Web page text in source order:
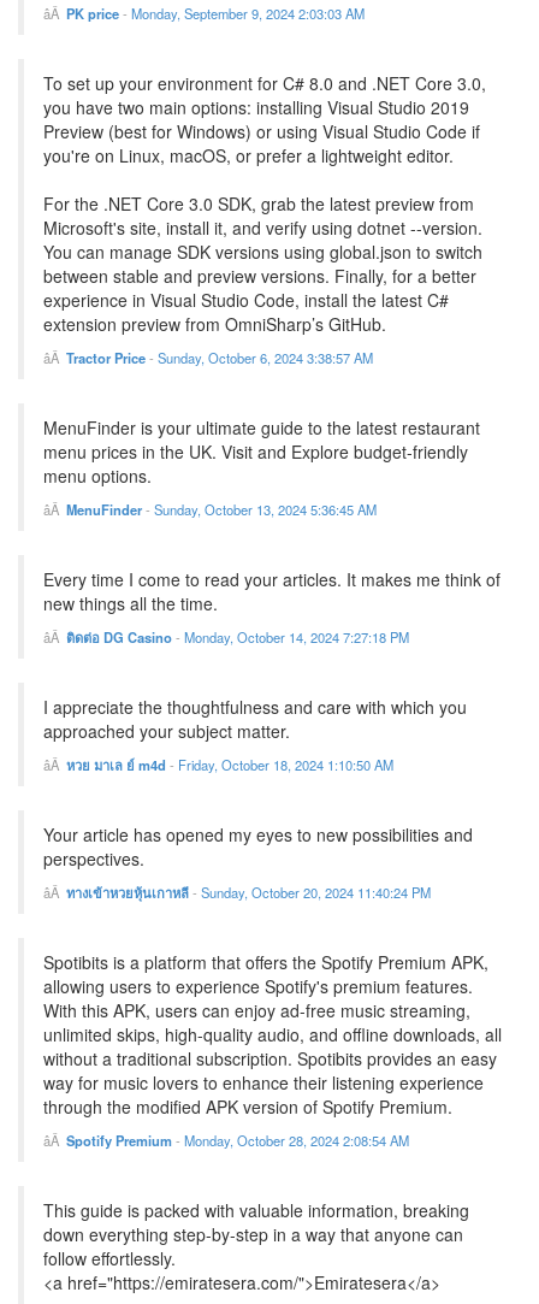
PK price- Monday, September 9, 2024 2:03:03 AM
To set up your environment for C# 8.0 and .NET Core 3.0,
you have two main options: installing Visual Studio 2019
Preview (best for Windows) or using Visual Studio Code if
you're on Linux, macOS, or prefer a lightweight editor.
For the .NET Core 3.0 SDK, grab the latest preview from
Microsoft's site, install it, and verify using dotnet --version.
You can manage SDK versions using global.json to switch
between stable and preview versions. Finally, for a better
experience in Visual Studio Code, install the latest C#
extension preview from OmniSharp’s GitHub.
Tractor Price- Sunday, October 6, 2024 3:38:57 AM
MenuFinder is your ultimate guide to the latest restaurant
menu prices in the UK. Visit and Explore budget-friendly
menu options.
MenuFinder- Sunday, October 13, 2024 5:36:45 AM
Every time I come to read your articles. It makes me think of
new things all the time.
ติดต่อ DG Casino- Monday, October 14, 2024 7:27:18 PM
I appreciate the thoughtfulness and care with which you
approached your subject matter.
หวย มาเล ย์ m4d - Friday, October 18, 2024 1:10:50 AM
Your article has opened my eyes to new possibilities and
perspectives.
ทางเข้าหวยหุ้นเกาหลี- Sunday, October 20, 2024 11:40:24 PM
Spotibits is a platform that offers the Spotify Premium APK,
allowing users to experience Spotify's premium features.
With this APK, users can enjoy ad-free music streaming,
unlimited skips, high-quality audio, and offline downloads, all
without a traditional subscription. Spotibits provides an easy
way for music lovers to enhance their listening experience
through the modified APK version of Spotify Premium.
Spotify Premium- Monday, October 28, 2024 2:08:54 AM
This guide is packed with valuable information, breaking
down everything step-by-step in a way that anyone can
follow effortlessly.
<a href="https://emiratesera.com/">Emiratesera</a>